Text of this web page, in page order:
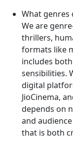
What genres
We are
thrillers,
formats like
includes
sensibilities.
digital
JioCinema,
depends on
and
that is both